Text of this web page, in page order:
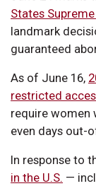
States
landmark
guaranteed
As of June 16,
restricted
require women
even days out-
In response to
in the U.S. —